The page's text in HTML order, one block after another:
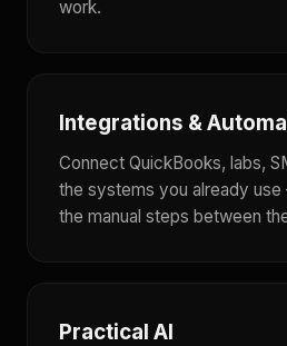
work.
Integrations &
Connect QuickBooks, labs,
the systems you already
the manual steps between
Practical AI